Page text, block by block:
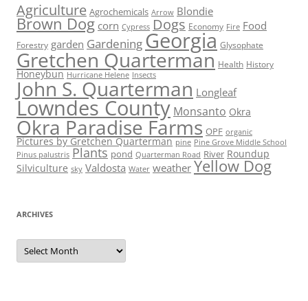
Agriculture Agrochemicals Arrow Blondie
Brown Dog corn Cypress Dogs Economy Fire Food
Forestry garden Gardening Georgia Glysophate
Gretchen Quarterman Health History
Honeybun Hurricane Helene Insects
John S. Quarterman Longleaf
Lowndes County Monsanto Okra
Okra Paradise Farms OPF organic
Pictures by Gretchen Quarterman pine Pine Grove Middle School
Pinus palustris Plants pond Quarterman Road River Roundup
Silviculture sky Valdosta Water weather Yellow Dog
ARCHIVES
Archives